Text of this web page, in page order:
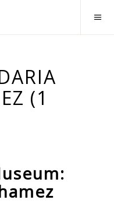
(1